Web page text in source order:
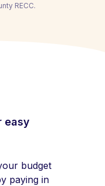
RECC.
easy
budget
paying in